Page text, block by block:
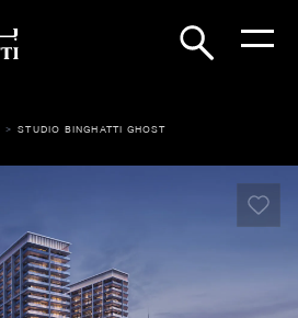
STUDIO BINGHATTI GHOST